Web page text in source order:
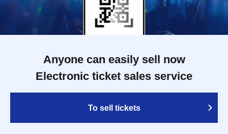
Anyone can easily sell now
Electronic ticket sales service
To sell tickets